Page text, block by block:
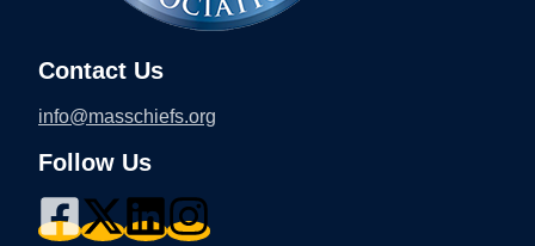
Contact Us
info@masschiefs.org
Follow Us